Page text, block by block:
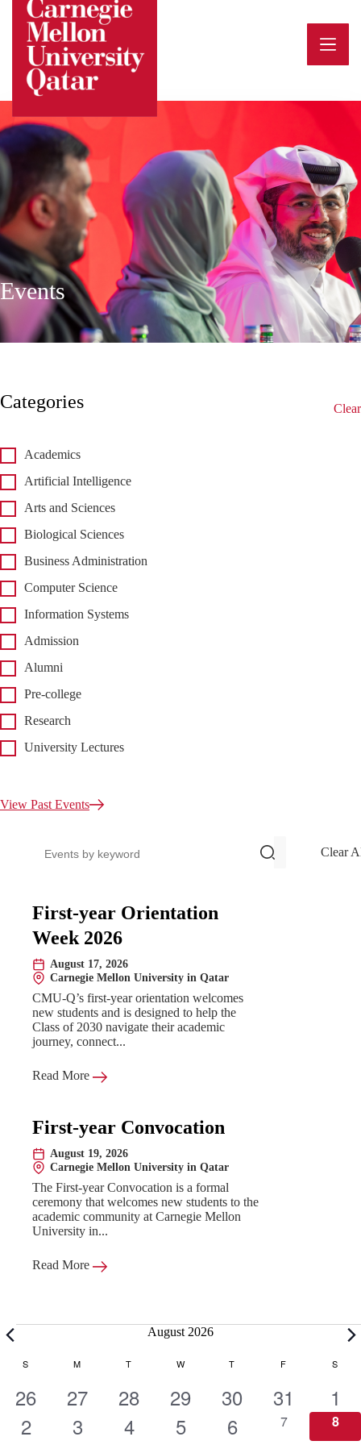
Events
Categories Clear
Academics
Artificial Intelligence
Arts and Sciences
Biological Sciences
Business Administration
Computer Science
Information Systems
Admission
Alumni
Pre-college
Research
University Lectures
View Past Events
Clear
Upcoming Events
First-year Orientation
Week 2026
Date:August 17, 2026
Location:
Carnegie Mellon University in Qatar
CMU-Q’s first-year orientation welcomes
new students and is designed to help the
Class of 2030 navigate their academic
journey, connect...
Read More
First-year Convocation
Date:August 19, 2026
Location:
Carnegie Mellon University in Qatar
The First-year Convocation is a formal
ceremony that welcomes new students to the
academic community at Carnegie Mellon
University in...
Read More
Events August 2026
S M T W WEDNESDAY
T THURSDAYF S
1
e
26
1
e
27
1
e
28
1
e
29
1
e
30
1
e
31
1
e
1
1
2
1
3
1
4
1
5
1
6
0
7
0
e
8